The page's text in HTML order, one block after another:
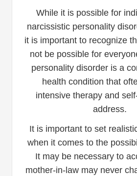
While it is possible for
narcissistic personality
it is important to recognize
not be possible for
personality disorder is a
health condition that
intensive therapy and
address.
It is important to set
when it comes to the
It may be necessary to
mother-in-law may never